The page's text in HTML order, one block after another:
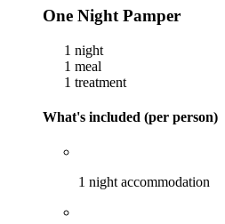
One Night Pamper
1 night
1 meal
1 treatment
What's included (per person)
1 night accommodation